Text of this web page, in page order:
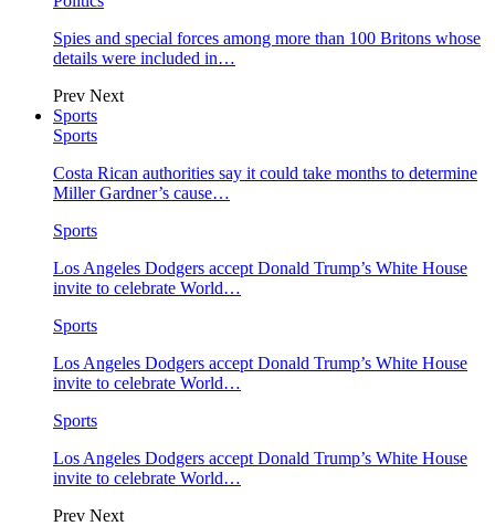
Spies and special forces among more than 100 Britons whose
details were included in…
Prev Next
Sports
Sports
Costa Rican authorities say it could take months to determine
Miller Gardner’s cause…
Sports
Los Angeles Dodgers accept Donald Trump’s White House
invite to celebrate World…
Sports
Los Angeles Dodgers accept Donald Trump’s White House
invite to celebrate World…
Sports
Los Angeles Dodgers accept Donald Trump’s White House
invite to celebrate World…
Prev Next